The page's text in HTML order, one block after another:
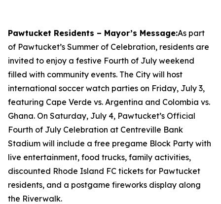
Pawtucket Residents – Mayor’s Message:As part
of Pawtucket’s Summer of Celebration, residents are
invited to enjoy a festive Fourth of July weekend
filled with community events. The City will host
international soccer watch parties on Friday, July 3,
featuring Cape Verde vs. Argentina and Colombia vs.
Ghana. On Saturday, July 4, Pawtucket’s Official
Fourth of July Celebration at Centreville Bank
Stadium will include a free pregame Block Party with
live entertainment, food trucks, family activities,
discounted Rhode Island FC tickets for Pawtucket
residents, and a postgame fireworks display along
the Riverwalk.